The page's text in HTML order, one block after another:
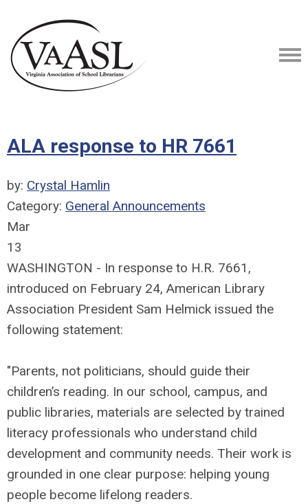
ALA response to HR 7661
by: Crystal Hamlin
Category: General Announcements
Mar
13
WASHINGTON - In response to H.R. 7661,
introduced on February 24, American Library
Association President Sam Helmick issued the
following statement:
"Parents, not politicians, should guide their
children’s reading. In our school, campus, and
public libraries, materials are selected by trained
literacy professionals who understand child
development and community needs. Their work is
grounded in one clear purpose: helping young
people become lifelong readers.